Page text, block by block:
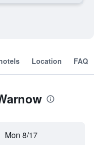
Location FAQ
Mon 8/17